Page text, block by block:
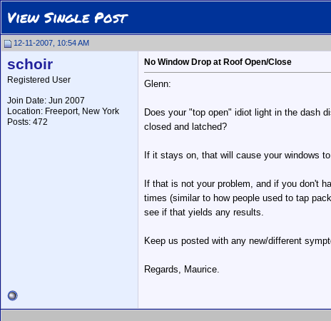
View Single Post
12-11-2007, 10:54 AM
schoir
Registered User
Join Date: Jun 2007
Location: Freeport, New York
Posts: 472
No Window Drop at Roof Open/Close
Glenn:
Does your "top open" idiot light in the dash
closed and latched?
If it stays on, that will cause your windows
If that is not your problem, and if you don't
times (similar to how people used to tap
see if that yields any results.
Keep us posted with any new/different
Regards, Maurice.